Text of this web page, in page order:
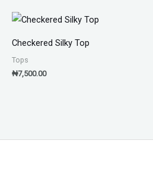
Checkered Silky Top
Tops
₦7,500.00